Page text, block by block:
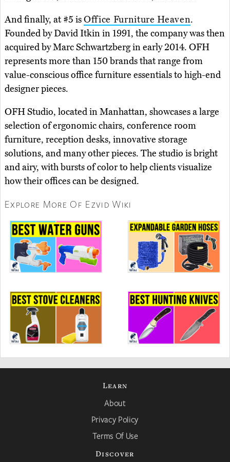
And finally, at #5 isOffice Furniture Heaven.
Founded by David Itkin in 1991, the company was then
acquired by Marc Schwartzberg in early 2014. OFH
represents more than 150 brands that range from
value-conscious office furniture essentials to high-end
designer pieces.
OFH Studio, located in Manhattan, showcases a large
selection of ergonomic chairs, conference room
furniture, reception desks, innovative storage
solutions, and many other pieces. The studio is bright
and airy, with bursts of color to help clients visualize
how their offices can be designed.
Explore More Of Ezvid Wiki
Learn
About
Privacy Policy
Terms Of Use
Discover